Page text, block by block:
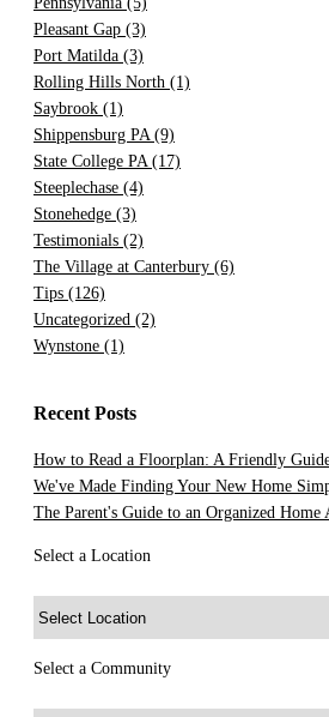
Pleasant Gap (3)
Port Matilda (3)
Rolling Hills North (1)
Saybrook (1)
Shippensburg PA (9)
State College PA (17)
Steeplechase (4)
Stonehedge (3)
Testimonials (2)
The Village at Canterbury (6)
Tips (126)
Uncategorized (2)
Wynstone (1)
Recent Posts
How to Read a Floorplan: A Friendly
We've Made Finding Your New Home
The Parent's Guide to an Organized
Select a Location
Select a Community